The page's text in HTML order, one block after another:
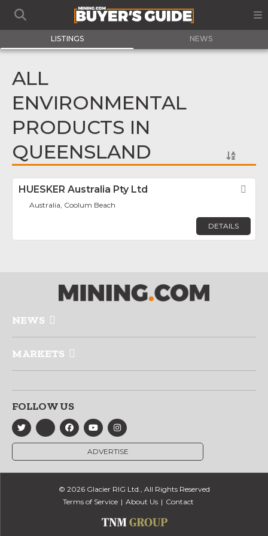
LISTINGS NEWS
ALL
ENVIRONMENTAL
PRODUCTS IN
QUEENSLAND
HUESKER Australia Pty Ltd
Australia, Coolum Beach
DETAILS
NEWS
MARKETS
FOLLOW US
ADVERTISE
© 2026 Glacier RIG Ltd., All Rights Reserved
Terms of Service
About Us Contact